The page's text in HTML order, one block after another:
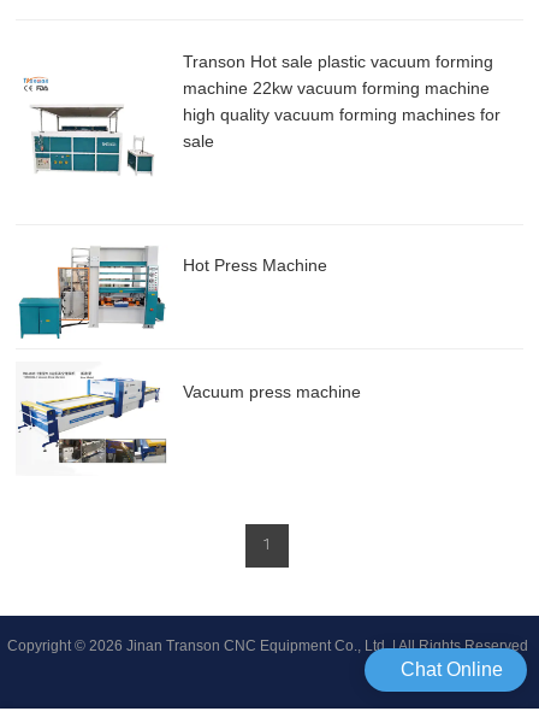
Transon Hot sale plastic vacuum forming
machine 22kw vacuum forming machine
high quality vacuum forming machines for
sale
Hot Press Machine
Vacuum press machine
1
Copyright © 2026 Jinan Transon CNC Equipment Co., Ltd | All Rights Reserved
Chat Online